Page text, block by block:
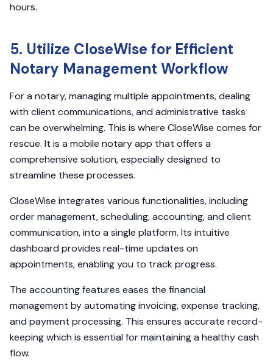
hours.
5. Utilize CloseWise for Efficient
Notary Management Workflow
For a notary, managing multiple appointments, dealing
with client communications, and administrative tasks
can be overwhelming. This is where CloseWise comes for
rescue. It is a mobile notary app that offers a
comprehensive solution, especially designed to
streamline these processes.
CloseWise integrates various functionalities, including
order management, scheduling, accounting, and client
communication, into a single platform. Its intuitive
dashboard provides real-time updates on
appointments, enabling you to track progress.
The accounting features eases the financial
management by automating invoicing, expense tracking,
and payment processing. This ensures accurate record-
keeping which is essential for maintaining a healthy cash
flow.